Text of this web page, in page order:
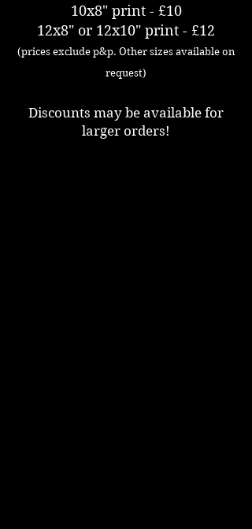
10x8" print - £10
12x8" or 12x10" print - £12
(prices exclude p&p. Other sizes available on
request)
Discounts may be available for
larger orders!